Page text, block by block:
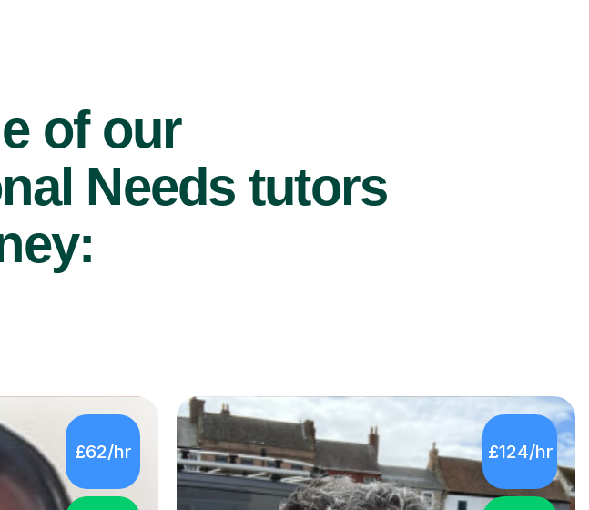
of our
Needs tutors
£62/hr £124/hr